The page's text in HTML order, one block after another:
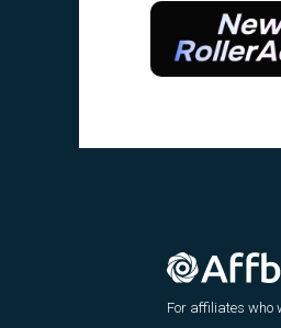
For affiliates who